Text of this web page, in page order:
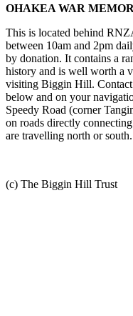
OHAKEA WAR
This is located behind
between 10am and 2pm
by donation. It contains a
history and is well worth a
visiting Biggin Hill. Contact
below and on your
Speedy Road (corner
on roads directly
are travelling north or south.
(c) The Biggin Hill Trust